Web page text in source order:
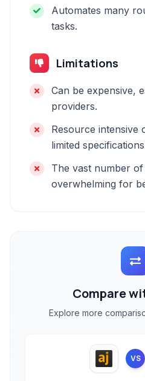
Automates many
tasks.
Limitations
Can be expensive,
providers.
Resource intensive
limited
The vast number
overwhelming for
Compare
Explore more
VS